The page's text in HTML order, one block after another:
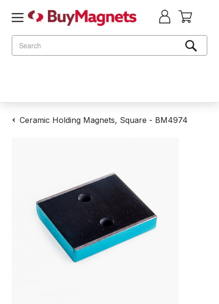
Ceramic Holding Magnets, Square - BM4974